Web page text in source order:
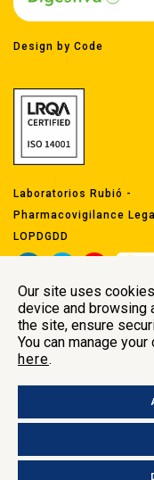
Our site uses
device and browsing
the site, ensure
You can manage
here.
Design by Code
Laboratorios Rubió -
Pharmacovigilance
LOPDGDD
Head offices
Carrer Indústria 29
Polígon Industrial
+34 937 722 509 –